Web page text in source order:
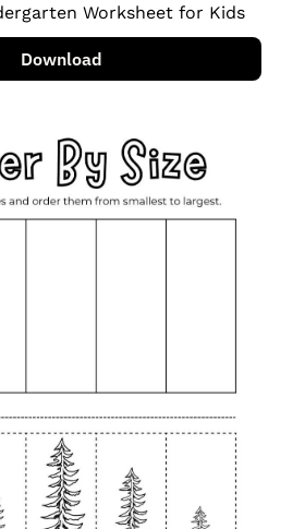
Worksheet for Kids
Download